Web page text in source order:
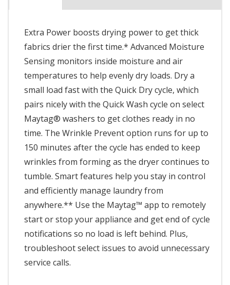
Extra Power boosts drying power to get thick
fabrics drier the first time.* Advanced Moisture
Sensing monitors inside moisture and air
temperatures to help evenly dry loads. Dry a
small load fast with the Quick Dry cycle, which
pairs nicely with the Quick Wash cycle on select
Maytag® washers to get clothes ready in no
time. The Wrinkle Prevent option runs for up to
150 minutes after the cycle has ended to keep
wrinkles from forming as the dryer continues to
tumble. Smart features help you stay in control
and efficiently manage laundry from
anywhere.** Use the Maytag™ app to remotely
start or stop your appliance and get end of cycle
notifications so no load is left behind. Plus,
troubleshoot select issues to avoid unnecessary
service calls.